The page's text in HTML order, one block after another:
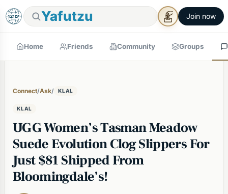
Yafutzu Join now
Home Friends Community Groups
Connect/Ask/ KLAL
KLAL
UGG Women’s Tasman Meadow
Suede Evolution Clog Slippers For
Just $81 Shipped From
Bloomingdale’s!